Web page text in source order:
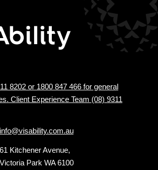
8202 or 1800 847 466 for general
Client Experience Team (08) 9311
info@visability.com.au
61 Kitchener Avenue,
Victoria Park WA 6100